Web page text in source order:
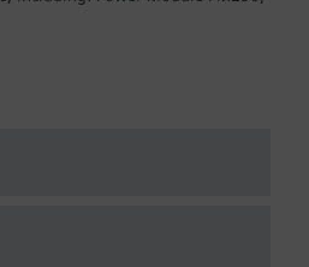
FSE, FSF: 123 mm.